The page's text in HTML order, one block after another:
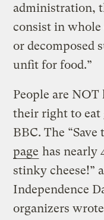
administration,
consist in
or decomposed
unfit for food.”
People are NOT
their right to eat
BBC. The
page has nearly
stinky cheese!”
Independence
organizers